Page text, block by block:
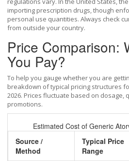
importing prescription drugs, though
personal use quantities. Always check
from outside your country.
Price Comparison:
You Pay?
To help you gauge whether you are
breakdown of typical pricing structures
2026. Prices fluctuate based on dosage,
promotions.
Estimated Cost of Generic
Source /
Method
Typical Price
Range